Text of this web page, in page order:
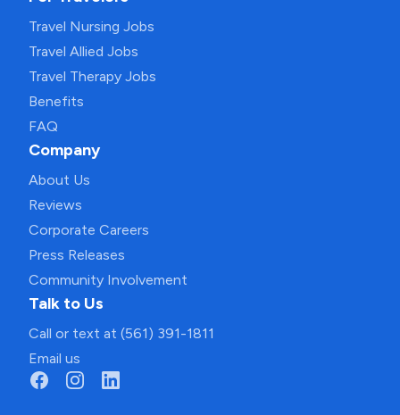
Travel Nursing Jobs
Travel Allied Jobs
Travel Therapy Jobs
Benefits
FAQ
Company
About Us
Reviews
Corporate Careers
Press Releases
Community Involvement
Talk to Us
Call or text at (561) 391-1811
Email us